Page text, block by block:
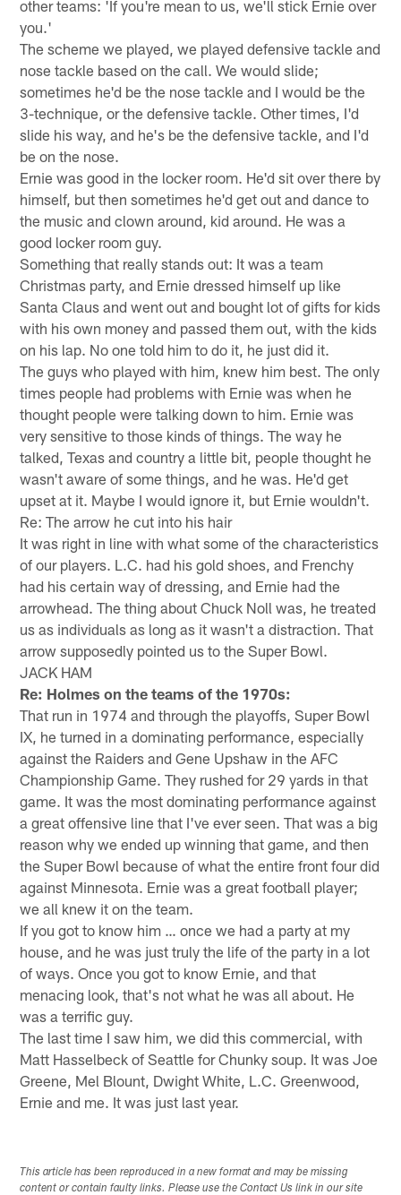
other teams: 'If you're mean to us, we'll stick Ernie over
you.'
The scheme we played, we played defensive tackle and
nose tackle based on the call. We would slide;
sometimes he'd be the nose tackle and I would be the
3-technique, or the defensive tackle. Other times, I'd
slide his way, and he's be the defensive tackle, and I'd
be on the nose.
Ernie was good in the locker room. He'd sit over there by
himself, but then sometimes he'd get out and dance to
the music and clown around, kid around. He was a
good locker room guy.
Something that really stands out: It was a team
Christmas party, and Ernie dressed himself up like
Santa Claus and went out and bought lot of gifts for kids
with his own money and passed them out, with the kids
on his lap. No one told him to do it, he just did it.
The guys who played with him, knew him best. The only
times people had problems with Ernie was when he
thought people were talking down to him. Ernie was
very sensitive to those kinds of things. The way he
talked, Texas and country a little bit, people thought he
wasn't aware of some things, and he was. He'd get
upset at it. Maybe I would ignore it, but Ernie wouldn't.
Re: The arrow he cut into his hair
It was right in line with what some of the characteristics
of our players. L.C. had his gold shoes, and Frenchy
had his certain way of dressing, and Ernie had the
arrowhead. The thing about Chuck Noll was, he treated
us as individuals as long as it wasn't a distraction. That
arrow supposedly pointed us to the Super Bowl.
JACK HAM
Re: Holmes on the teams of the 1970s:
That run in 1974 and through the playoffs, Super Bowl
IX, he turned in a dominating performance, especially
against the Raiders and Gene Upshaw in the AFC
Championship Game. They rushed for 29 yards in that
game. It was the most dominating performance against
a great offensive line that I've ever seen. That was a big
reason why we ended up winning that game, and then
the Super Bowl because of what the entire front four did
against Minnesota. Ernie was a great football player;
we all knew it on the team.
If you got to know him … once we had a party at my
house, and he was just truly the life of the party in a lot
of ways. Once you got to know Ernie, and that
menacing look, that's not what he was all about. He
was a terrific guy.
The last time I saw him, we did this commercial, with
Matt Hasselbeck of Seattle for Chunky soup. It was Joe
Greene, Mel Blount, Dwight White, L.C. Greenwood,
Ernie and me. It was just last year.
This article has been reproduced in a new format and may be missing
content or contain faulty links. Please use the Contact Us link in our site